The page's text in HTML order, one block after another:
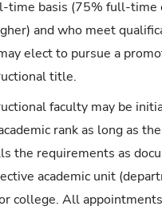
time basis (75% full-time
and who meet
elect to pursue a
title.
faculty may be
rank as long as
the requirements as
academic unit
college. All